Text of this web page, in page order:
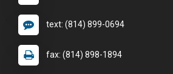
text: (814) 899-0694
fax: (814) 898-1894